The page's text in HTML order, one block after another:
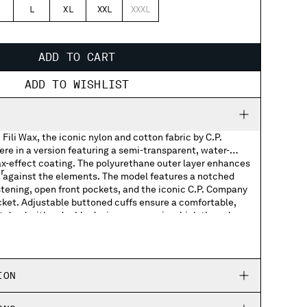
L XL XXL XXXL
ADD TO CART
ADD TO WISHLIST
Wax, the iconic nylon and cotton fabric by C.P.
in a version featuring a semi-transparent, water-
effect coating. The polyurethane outer layer enhances
the elements. The model features a notched
open front pockets, and the iconic C.P. Company
Adjustable buttoned cuffs ensure a comfortable,
with a double dyeing process, in which the nylon
in different colours to create unique tonal contrasts